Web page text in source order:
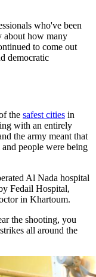
who've been
about how many
to come out
democratic
the safest cities in
with an entirely
the army meant that
people were being
Al Nada hospital
Fedail Hospital,
in Khartoum.
the shooting, you
all around the